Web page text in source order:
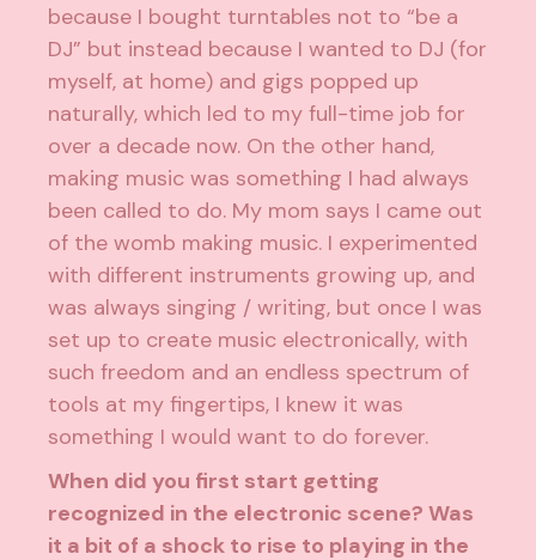
because I bought turntables not to “be a
DJ” but instead because I wanted to DJ (for
myself, at home) and gigs popped up
naturally, which led to my full-time job for
over a decade now. On the other hand,
making music was something I had always
been called to do. My mom says I came out
of the womb making music. I experimented
with different instruments growing up, and
was always singing / writing, but once I was
set up to create music electronically, with
such freedom and an endless spectrum of
tools at my fingertips, I knew it was
something I would want to do forever.
When did you first start getting
recognized in the electronic scene? Was
it a bit of a shock to rise to playing in the